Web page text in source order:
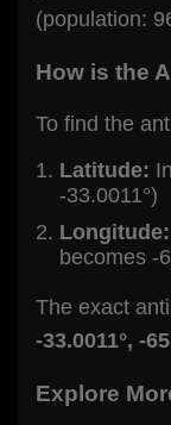
(population:
How is the
To find the
Latitude:
-33.0011°)
Longitude:
becomes -
The exact
-33.0011°, -
Explore